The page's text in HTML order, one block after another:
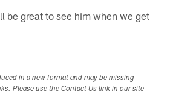
be great to see him when we get
in a new format and may be missing
Please use the Contact Us link in our site